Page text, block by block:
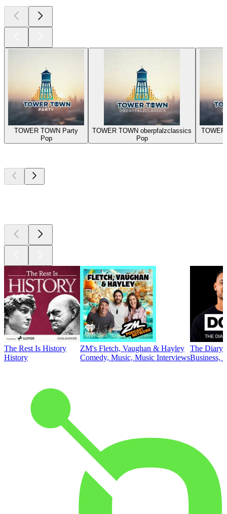
TOWER TOWN Party
Pop
TOWER TOWN oberpfalzclassics
Pop
The Rest Is History
History
ZM's Fletch, Vaughan & Hayley
Comedy, Music, Music Interviews
The Diary
Business,